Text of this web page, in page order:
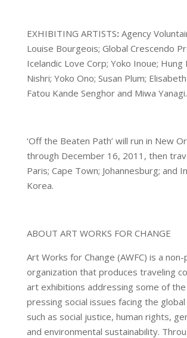
EXHIBITING ARTISTS:Agency
Louise Bourgeois; Global Crescendo
Icelandic Love Corp; Yoko Inoue; Hung
Nishri; Yoko Ono; Susan Plum;
Fatou Kande Senghor and Miwa Yanagi.
‘Off the Beaten Path’ will run in New
through December 16, 2011, then
Paris; Cape Town; Johannesburg; and
Korea.
ABOUT ART WORKS FOR CHANGE
Art Works for Change (AWFC) is a
organization that produces traveling
art exhibitions addressing some of
pressing social issues facing the
such as social justice, human rights,
and environmental sustainability.